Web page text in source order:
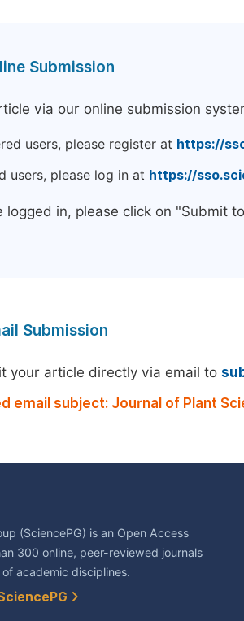
Submission
via our online submission
users, please register at https://
users, please log in at https://
logged in, please click on "Submit
Submission
your article directly via email to
email subject: Journal of Plant
(SciencePG) is an Open Access
300 online, peer-reviewed journals
academic disciplines.